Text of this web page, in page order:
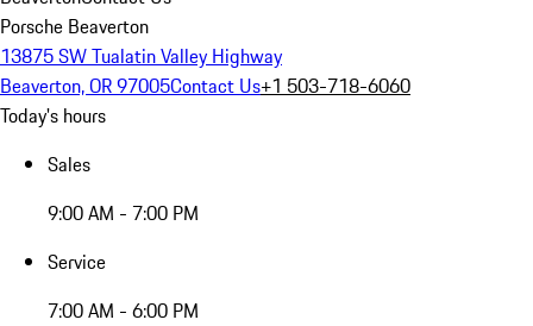
Porsche Beaverton
13875 SW Tualatin Valley Highway
Beaverton, OR 97005Contact Us+1 503-718-6060
Today's hours
Sales
9:00 AM - 7:00 PM
Service
7:00 AM - 6:00 PM